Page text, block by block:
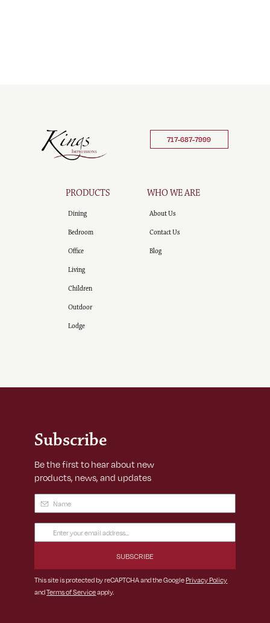
717-687-7999
PRODUCTS
Dining
Bedroom
Office
Living
Children
Outdoor
Lodge
WHO WE ARE
About Us
Contact Us
Blog
Subscribe
Be the first to hear about new
products, news, and updates
Name (Required)
Email
Address
This site is protected by reCAPTCHA and the GooglePrivacy Policy
andTerms of Serviceapply.